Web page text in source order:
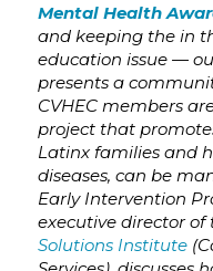
Mental Health
and keeping the in
education issue —
presents a
CVHEC members
project that
Latinx families and
diseases, can be
Early Intervention
executive director of
Solutions Institute